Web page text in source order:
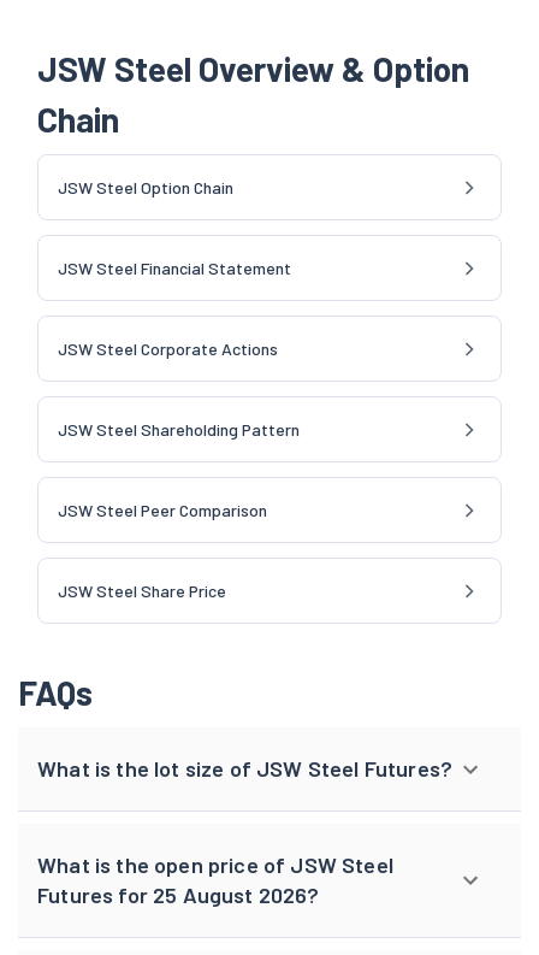
JSW Steel Overview & Option
Chain
JSW Steel Option Chain
JSW Steel Financial Statement
JSW Steel Corporate Actions
JSW Steel Shareholding Pattern
JSW Steel Peer Comparison
JSW Steel Share Price
FAQs
What is the lot size of JSW Steel Futures?
What is the open price of JSW Steel
Futures for 25 August 2026?